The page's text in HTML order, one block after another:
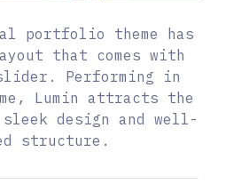
portfolio theme has
that comes with
Performing in
Lumin attracts the
design and well-
structure.